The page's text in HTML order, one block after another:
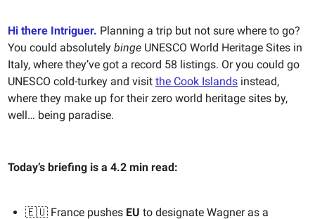
Hi there Intriguer. Planning a trip but not sure where to go?
You could absolutely binge UNESCO World Heritage Sites in
Italy, where they’ve got a record 58 listings. Or you could go
UNESCO cold-turkey and visit the Cook Islands instead,
where they make up for their zero world heritage sites by,
well… being paradise.
Today’s briefing is a 4.2 min read:
🇪🇺 France pushes EU to designate Wagner as a